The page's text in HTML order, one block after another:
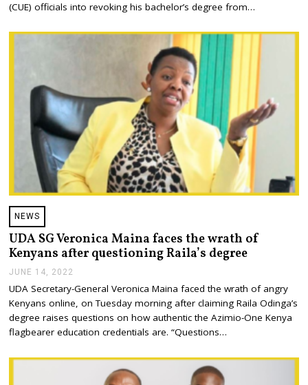
,
0
(CUE) officials into revoking his bachelor’s degree from…
NEWS
UDA SG Veronica Maina faces the wrath of
Kenyans after questioning Raila’s degree
JUNE 14, 2022
N
E
1
,
0
UDA Secretary-General Veronica Maina faced the wrath of angry
Kenyans online, on Tuesday morning after claiming Raila Odinga’s
degree raises questions on how authentic the Azimio-One Kenya
flagbearer education credentials are. “Questions…